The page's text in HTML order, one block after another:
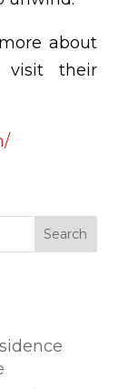
about
visit their
Search